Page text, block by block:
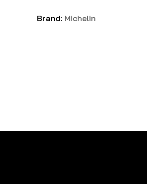
Brand: Michelin